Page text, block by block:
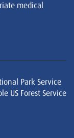
medical
Park Service
US Forest Service